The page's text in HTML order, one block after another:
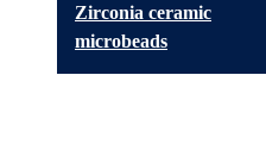
Zirconia ceramic
microbeads